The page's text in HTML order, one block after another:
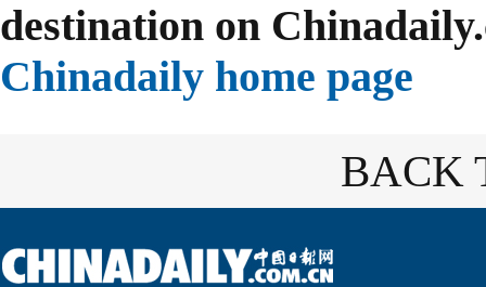
destination on
Chinadaily home page
BACK